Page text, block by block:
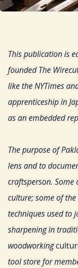
This publication is
founded The
like the NYTimes
apprenticeship in
as an embedded
The purpose of
lens and to
craftsperson.
culture; some of
techniques used to
sharpening in
woodworking
tool store for